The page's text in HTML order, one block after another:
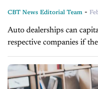
CBT News Editorial Team -
Auto dealerships can
respective companies if
significantly better and
A past J.D. Power and